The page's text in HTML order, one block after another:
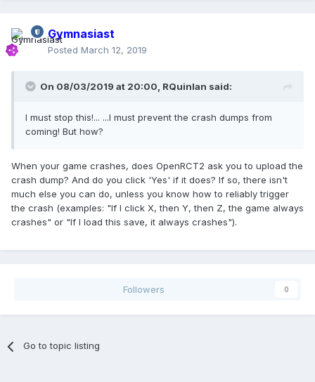
Gymnasiast
Posted March 12, 2019
On 08/03/2019 at 20:00, RQuinlan said:
I must stop this!... ...I must prevent the crash dumps from
coming! But how?
When your game crashes, does OpenRCT2 ask you to upload the
crash dump? And do you click 'Yes' if it does? If so, there isn't
much else you can do, unless you know how to reliably trigger
the crash (examples: "If I click X, then Y, then Z, the game always
crashes" or "If I load this save, it always crashes").
Followers 0
Go to topic listing